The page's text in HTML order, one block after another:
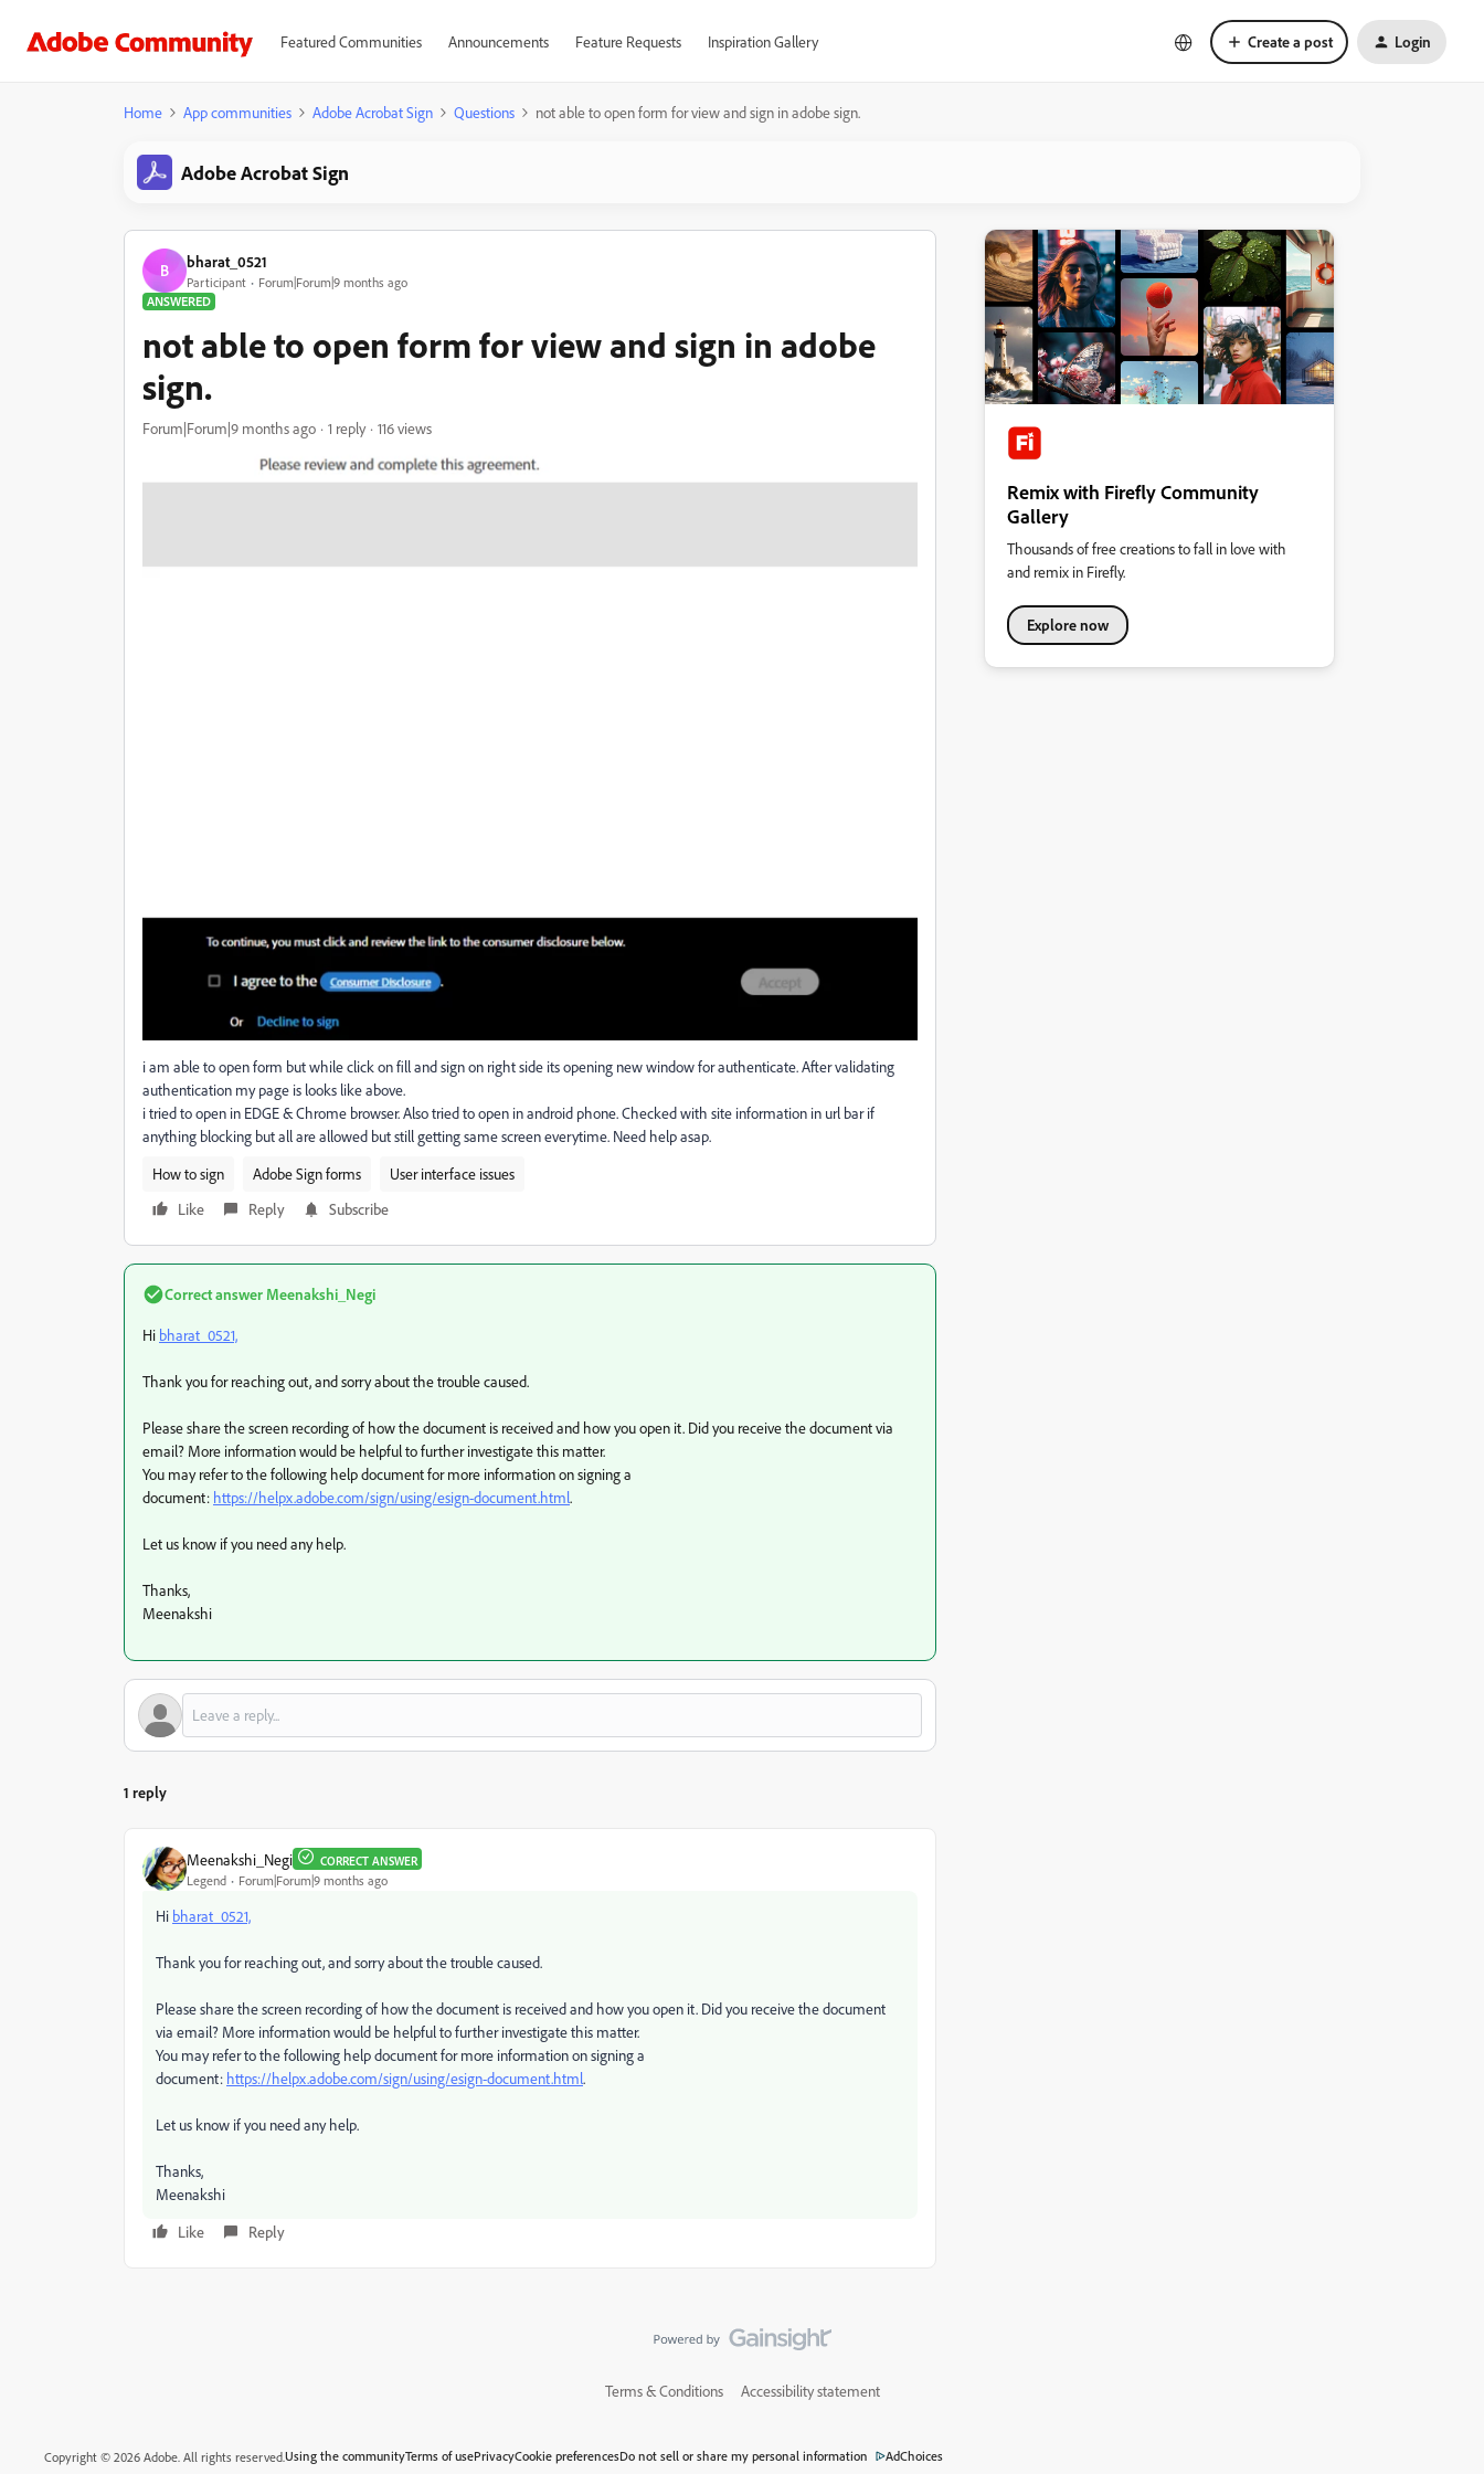
Featured Communities Announcements Feature Requests Inspiration Gallery Create a post Login
Home App communities Adobe Acrobat Sign Questions not able to open form for view and sign in adobe sign.
Adobe Acrobat Sign
B bharat_0521
Participant
Forum|Forum|9 months ago
ANSWERED
not able to open form for view and sign in adobe
sign.
Forum|Forum|9 months ago 1 reply 116 views
i am able to open form but while click on fill and sign on right side its opening new window for authenticate. After validating
authentication my page is looks like above.
i tried to open in EDGE & Chrome browser. Also tried to open in android phone. Checked with site information in url bar if
anything blocking but all are allowed but still getting same screen everytime. Need help asap.
How to sign
Adobe Sign forms
User interface issues
Like
Reply Subscribe
Correct answer Meenakshi_Negi
Hi bharat_0521,
Thank you for reaching out, and sorry about the trouble caused.
Please share the screen recording of how the document is received and how you open it. Did you receive the document via
email? More information would be helpful to further investigate this matter.
You may refer to the following help document for more information on signing a
document: https://helpx.adobe.com/sign/using/esign-document.html.
Let us know if you need any help.
Thanks,
Meenakshi
1 reply
Meenakshi_Negi CORRECT ANSWER
Legend Forum|Forum|9 months ago
Hi bharat_0521,
Thank you for reaching out, and sorry about the trouble caused.
Please share the screen recording of how the document is received and how you open it. Did you receive the document
via email? More information would be helpful to further investigate this matter.
You may refer to the following help document for more information on signing a
document: https://helpx.adobe.com/sign/using/esign-document.html.
Let us know if you need any help.
Thanks,
Meenakshi
Like
Reply
Remix with Firefly Community
Gallery
Thousands of free creations to fall in love with
and remix in Firefly.
Explore now
Terms & Conditions Accessibility statement
Copyright © 2026 Adobe. All rights reserved.Using the communityTerms of usePrivacyCookie preferencesDo not sell or share my personal information AdChoices